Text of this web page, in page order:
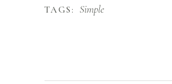
TAGS: Simple